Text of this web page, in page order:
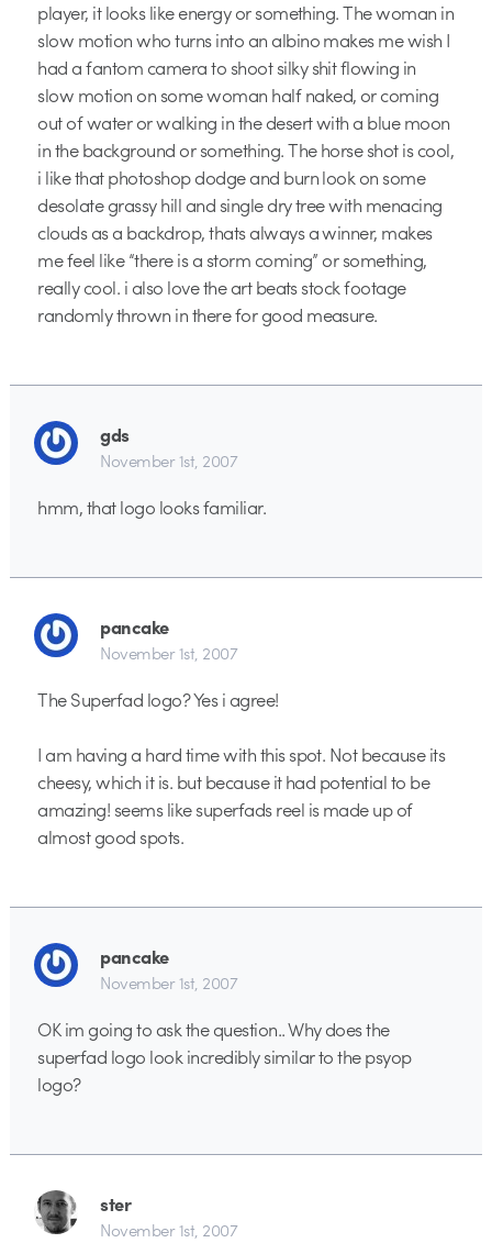
player, it looks like energy or something. The woman in
slow motion who turns into an albino makes me wish I
had a fantom camera to shoot silky shit flowing in
slow motion on some woman half naked, or coming
out of water or walking in the desert with a blue moon
in the background or something. The horse shot is cool,
i like that photoshop dodge and burn look on some
desolate grassy hill and single dry tree with menacing
clouds as a backdrop, thats always a winner, makes
me feel like “there is a storm coming” or something,
really cool. i also love the art beats stock footage
randomly thrown in there for good measure.
gds
November 1st, 2007
hmm, that logo looks familiar.
pancake
November 1st, 2007
The Superfad logo? Yes i agree!
I am having a hard time with this spot. Not because its
cheesy, which it is. but because it had potential to be
amazing! seems like superfads reel is made up of
almost good spots.
pancake
November 1st, 2007
OK im going to ask the question.. Why does the
superfad logo look incredibly similar to the psyop
logo?
ster
November 1st, 2007